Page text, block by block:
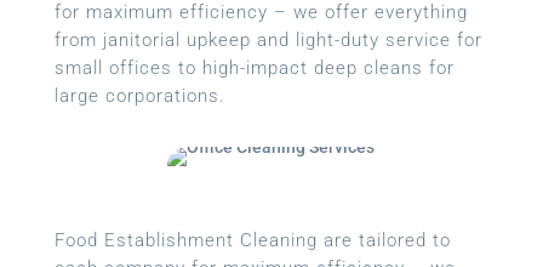
for maximum efficiency – we offer everything
from janitorial upkeep and light-duty service for
small offices to high-impact deep cleans for
large corporations.
Food Establishment Cleaning are tailored to